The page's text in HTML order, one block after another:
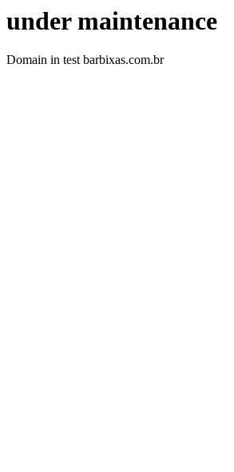
under maintenance
Domain in test barbixas.com.br